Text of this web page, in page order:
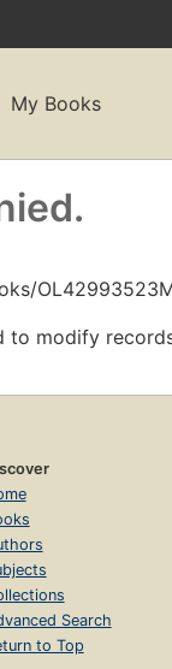
My Books
to modify
Search
to Top